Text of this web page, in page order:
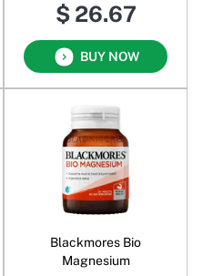
$ 26.67
BUY NOW
Blackmores Bio
Magnesium